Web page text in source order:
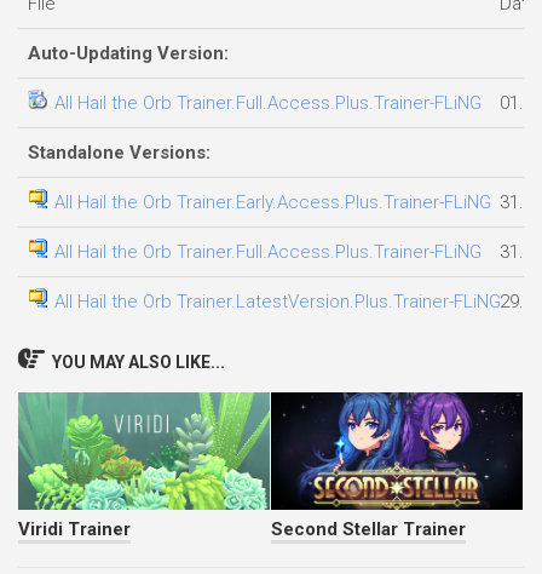
Auto-Updating Version:
All Hail the Orb Trainer.Full.Access.Plus.Trainer-FLiNG
Standalone Versions:
All Hail the Orb Trainer.Early.Access.Plus.Trainer-FLiNG
All Hail the Orb Trainer.Full.Access.Plus.Trainer-FLiNG
All Hail the Orb Trainer.LatestVersion.Plus.Trainer-FLiNG
YOU MAY ALSO LIKE...
Viridi Trainer Second Stellar Trainer